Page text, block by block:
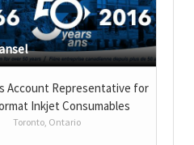
Account Representative for
Inkjet Consumables
Toronto, Ontario